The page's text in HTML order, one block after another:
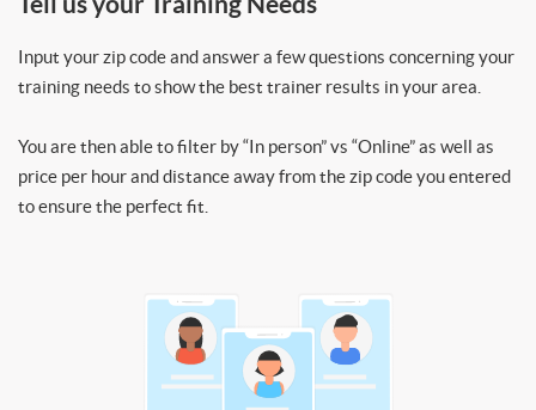
Input your zip code and answer a few questions concerning your
training needs to show the best trainer results in your area.
You are then able to filter by “In person” vs “Online” as well as
price per hour and distance away from the zip code you entered
to ensure the perfect fit.